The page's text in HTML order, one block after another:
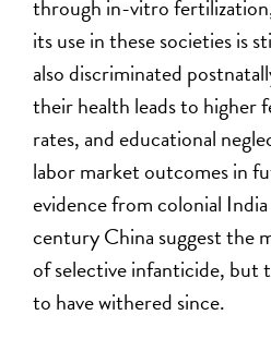
through in-vitro
its use in these societies is
also discriminated
their health leads to higher
rates, and educational
labor market outcomes in
evidence from colonial
century China suggest the
of selective infanticide, but
to have withered since.